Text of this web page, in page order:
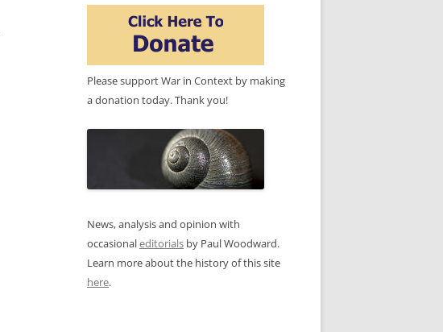
Please support War in Context by making
a donation today. Thank you!
News, analysis and opinion with
occasionaleditorials by Paul Woodward.
Learn more about the history of this site
here.